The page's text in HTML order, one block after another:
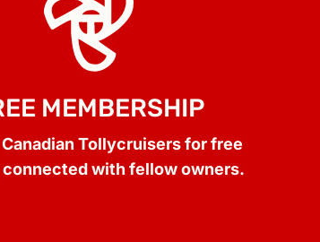
MEMBERSHIP
Tollycruisers for free
connected with fellow owners.